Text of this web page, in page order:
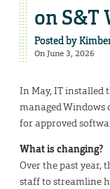
on S&T
Posted by
On June 3, 2026
In May, IT installed
managed Windows
for approved
What is changing?
Over the past year,
staff to streamline